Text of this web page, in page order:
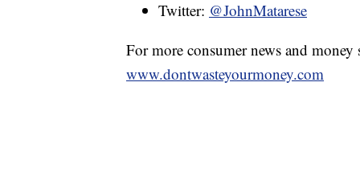
Twitter: @JohnMatarese
For more consumer news and
www.dontwasteyourmoney.com